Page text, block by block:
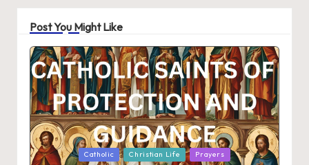
Post You Might Like
Posted
Catholic Christian Life Prayers